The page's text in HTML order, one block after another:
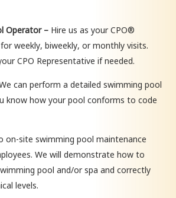
Operator – Hire us as your CPO®
weekly, biweekly, or monthly visits.
CPO Representative if needed.
can perform a detailed swimming pool
know how your pool conforms to code
on-site swimming pool maintenance
We will demonstrate how to
pool and/or spa and correctly
levels.